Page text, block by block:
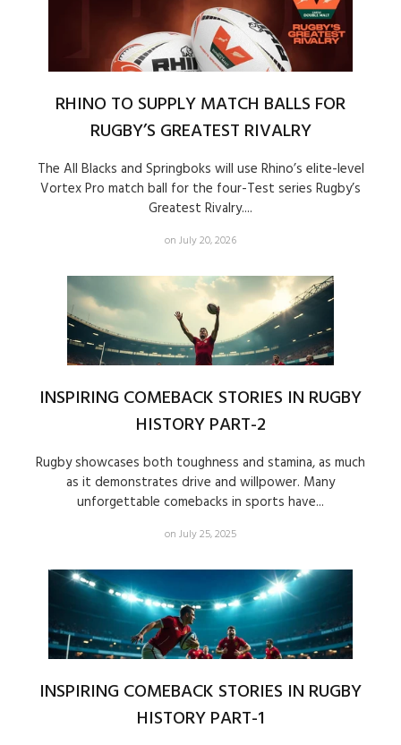
RHINO TO SUPPLY MATCH BALLS FOR
RUGBY’S GREATEST RIVALRY
The All Blacks and Springboks will use Rhino’s elite-level
Vortex Pro match ball for the four-Test series Rugby’s
Greatest Rivalry....
on July 20, 2026
INSPIRING COMEBACK STORIES IN RUGBY
HISTORY PART-2
Rugby showcases both toughness and stamina, as much
as it demonstrates drive and willpower. Many
unforgettable comebacks in sports have...
on July 25, 2025
INSPIRING COMEBACK STORIES IN RUGBY
HISTORY PART-1